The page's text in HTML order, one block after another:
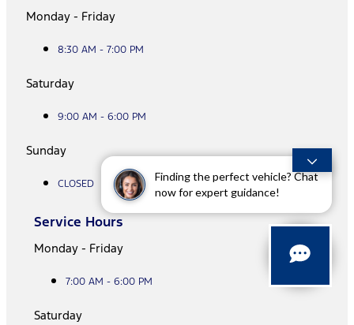
Finding the perfect vehicle? Chat
now for expert guidance!
Monday - Friday
8:30 AM - 7:00 PM
Saturday
9:00 AM - 6:00 PM
Sunday
CLOSED
Service Hours
Monday - Friday
7:00 AM - 6:00 PM
Saturday